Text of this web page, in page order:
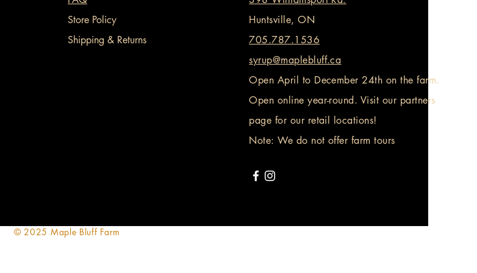
Store Policy
Shipping & Returns
Huntsville, ON
705.787.1536
syrup@maplebluff.ca
Open April to December 24th on the farm.
Open online year-round. Visit our partners
page for our retail locations!
Note: We do not offer farm tours
© 2025 Maple Bluff Farm